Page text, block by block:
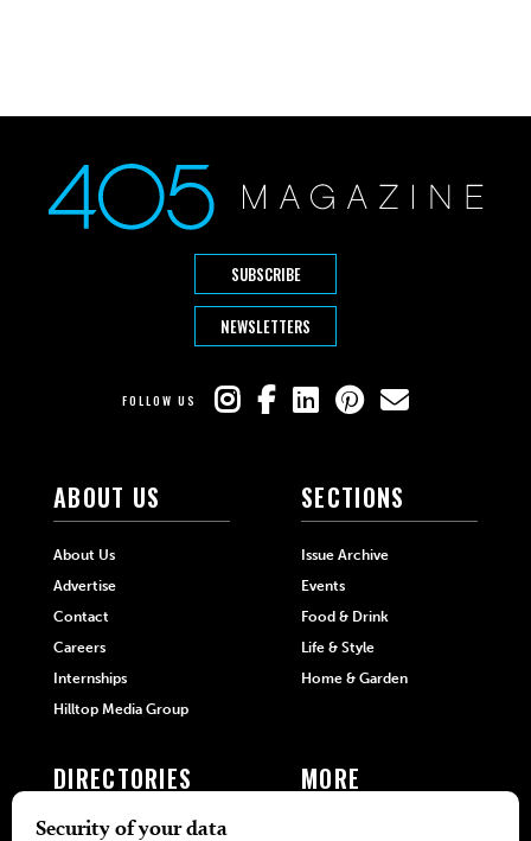
SUBSCRIBE
NEWSLETTERS
FOLLOW US
ABOUT US
About Us
Advertise
Contact
Careers
Internships
Hilltop Media Group
SECTIONS
Issue Archive
Events
Food & Drink
Life & Style
Home & Garden
DIRECTORIES
405 Doctors
MORE